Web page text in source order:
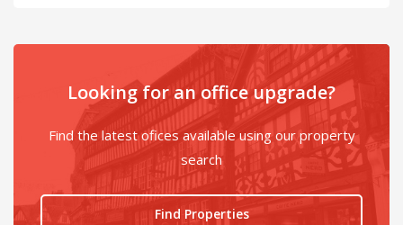
Looking for an office upgrade?
Find the latest ofices available using our property
search
Find Properties